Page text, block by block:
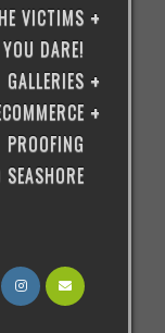
VICTIMS
DARE!
GALLERIES
PROOFING
SEASHORE